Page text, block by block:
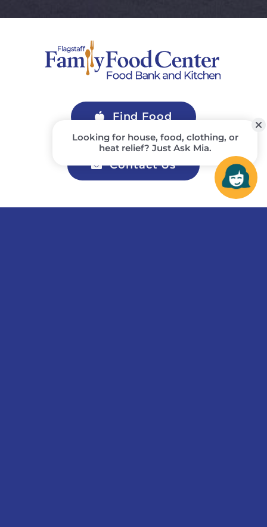
Find Food
Contact Us